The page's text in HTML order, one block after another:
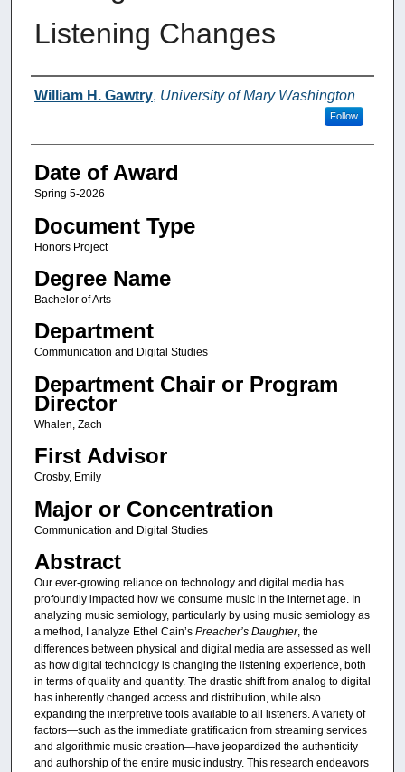
Listening Changes
Author
William H. Gawtry, University of Mary Washington
Follow
Date of Award
Spring 5-2026
Document Type
Honors Project
Degree Name
Bachelor of Arts
Department
Communication and Digital Studies
Department Chair or Program
Director
Whalen, Zach
First Advisor
Crosby, Emily
Major or Concentration
Communication and Digital Studies
Abstract
Our ever-growing reliance on technology and digital media has
profoundly impacted how we consume music in the internet age. In
analyzing music semiology, particularly by using music semiology as
a method, I analyze Ethel Cain’s Preacher’s Daughter, the
differences between physical and digital media are assessed as well
as how digital technology is changing the listening experience, both
in terms of quality and quantity. The drastic shift from analog to digital
has inherently changed access and distribution, while also
expanding the interpretive tools available to all listeners. A variety of
factors—such as the immediate gratification from streaming services
and algorithmic music creation—have jeopardized the authenticity
and authorship of the entire music industry. This research endeavors